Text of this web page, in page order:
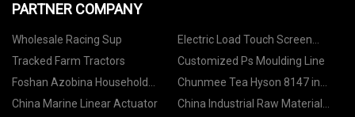
PARTNER COMPANY
Wholesale Racing Sup
Electric Load Touch Screen
Universal Hardness Tester
factory
Tracked Farm Tractors
Customized Ps Moulding Line
Foshan Azobina Household
Products Co. , Ltd
Chunmee Tea Hyson 8147 in
stock
China Marine Linear Actuator
China Industrial Raw Material